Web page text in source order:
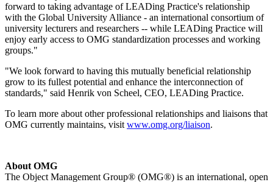
forward to taking advantage of LEADing Practice's relationship
with the Global University Alliance - an international consortium of
university lecturers and researchers -- while LEADing Practice will
enjoy early access to OMG standardization processes and working
groups."
"We look forward to having this mutually beneficial relationship
grow to its fullest potential and enhance the interconnection of
standards," said Henrik von Scheel, CEO, LEADing Practice.
To learn more about other professional relationships and liaisons that
OMG currently maintains, visit www.omg.org/liaison.
About OMG
The Object Management Group® (OMG®) is an international, open